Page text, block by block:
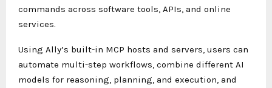
commands across software tools, APIs, and online
services.
Using Ally’s built-in MCP hosts and servers, users can
automate multi-step workflows, combine different AI
models for reasoning, planning, and execution, and